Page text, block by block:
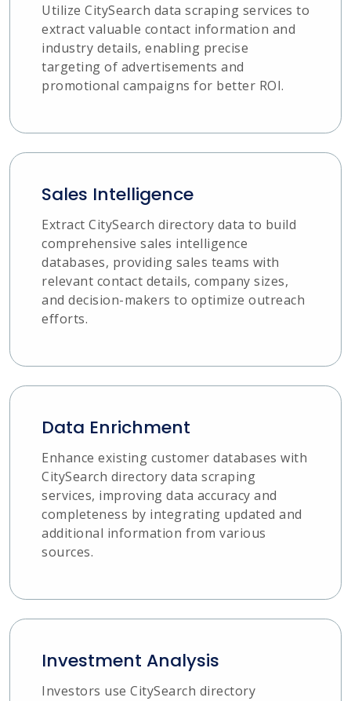
Utilize CitySearch data scraping services to
extract valuable contact information and
industry details, enabling precise
targeting of advertisements and
promotional campaigns for better ROI.
Sales Intelligence
Extract CitySearch directory data to build
comprehensive sales intelligence
databases, providing sales teams with
relevant contact details, company sizes,
and decision-makers to optimize outreach
efforts.
Data Enrichment
Enhance existing customer databases with
CitySearch directory data scraping
services, improving data accuracy and
completeness by integrating updated and
additional information from various
sources.
Investment Analysis
Investors use CitySearch directory